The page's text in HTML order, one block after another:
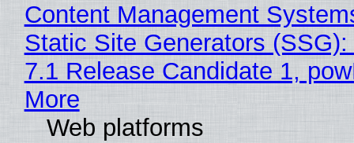
Content Management
Static Site Generators
7.1 Release Candidate 1,
More
Web platforms